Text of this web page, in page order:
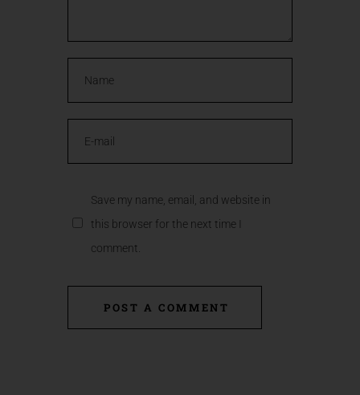
Save my name, email, and website in
this browser for the next time I
comment.
POST A COMMENT